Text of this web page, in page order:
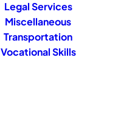
Legal Services
Miscellaneous
Transportation
Vocational Skills